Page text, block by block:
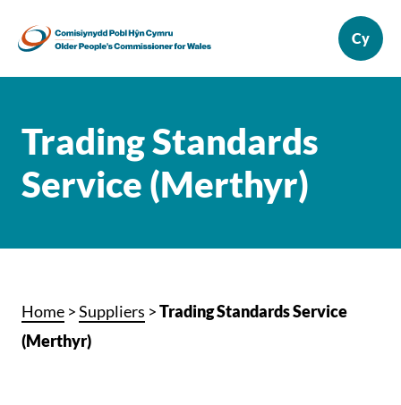
Trading Standards
Service (Merthyr)
Home >Suppliers >Trading Standards Service
(Merthyr)